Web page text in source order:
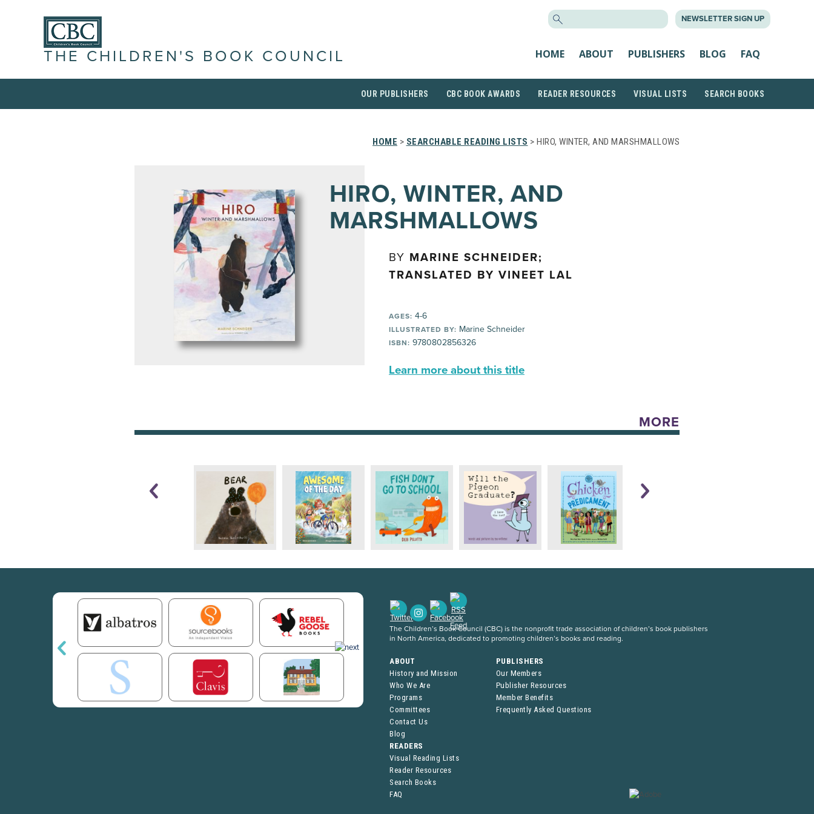
NEWSLETTER SIGN UP
THE CHILDREN'S BOOK COUNCIL HOME ABOUT PUBLISHERS BLOG FAQ
OUR PUBLISHERS CBC BOOK AWARDS READER RESOURCES VISUAL LISTS SEARCH BOOKS
HOME > SEARCHABLE READING LISTS > HIRO, WINTER, AND MARSHMALLOWS
HIRO, WINTER, AND
MARSHMALLOWS
BY MARINE SCHNEIDER;
TRANSLATED BY VINEET LAL
AGES: 4-6
ILLUSTRATED BY: Marine Schneider
ISBN: 9780802856326
Learn more about this title
MORE
The Children’s Book Council (CBC) is the nonprofit trade association of children’s book publishers
in North America, dedicated to promoting children’s books and reading.
ABOUT
History and Mission
Who We Are
Programs
Committees
Contact Us
Blog
PUBLISHERS
Our Members
Publisher Resources
Member Benefits
Frequently Asked Questions
READERS
Visual Reading Lists
Reader Resources
Search Books
FAQ